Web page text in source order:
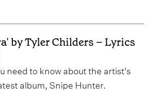
by Tyler Childers – Lyrics
need to know about the artist's
album, Snipe Hunter.